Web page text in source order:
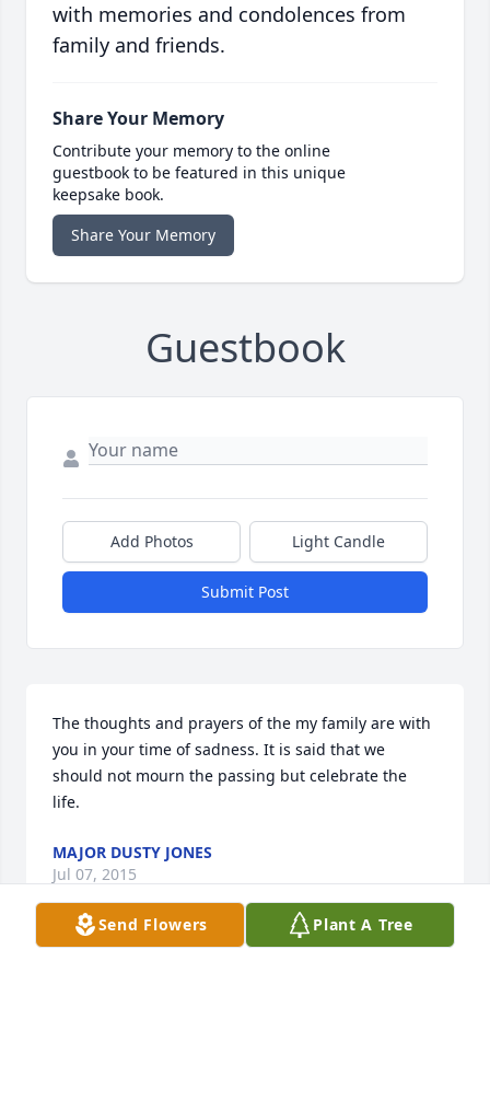
with memories and condolences from
family and friends.
Share Your Memory
Contribute your memory to the online
guestbook to be featured in this unique
keepsake book.
Share Your Memory
Guestbook
Add Photos Light Candle
Submit Post
The thoughts and prayers of the my family are with
you in your time of sadness. It is said that we
should not mourn the passing but celebrate the
life.
MAJOR DUSTY JONES
Jul 07, 2015
Send Flowers Plant A Tree